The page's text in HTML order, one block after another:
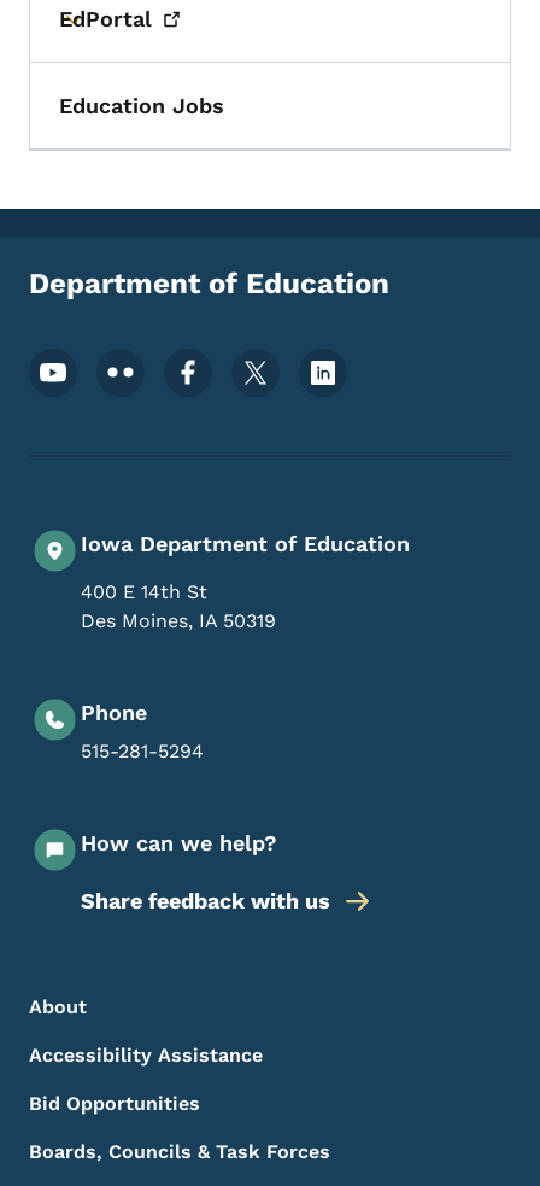
Toggle submenu
EdPortal
Education Jobs
Department of Education
Footer Social Media Menu
Iowa Department of Education
400 E 14th St
Des Moines, IA 50319
Phone
515-281-5294
How can we help?
Share feedback with us
Footer Menu
Footer
About
Accessibility Assistance
Bid Opportunities
Boards, Councils & Task Forces